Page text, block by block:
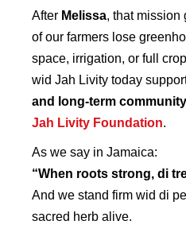
After Melissa, that mission
of our farmers lose
space, irrigation, or full
wid Jah Livity today
and long-term
Jah Livity Foundation.
As we say in Jamaica:
“When roots strong, di
And we stand firm wid di
sacred herb alive.